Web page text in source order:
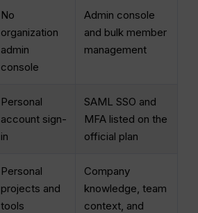
No
organization
admin
console
Admin console
and bulk member
management
Personal
account sign-
in
SAML SSO and
MFA listed on the
official plan
Personal
projects and
tools
Company
knowledge, team
context, and